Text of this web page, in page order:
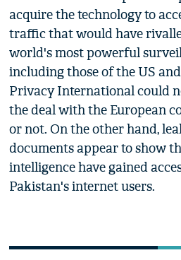
acquire the technology to
traffic that would have
world's most powerful
including those of the US
Privacy International could
the deal with the European
or not. On the other hand,
documents appear to show
intelligence have gained
Pakistan's internet users.